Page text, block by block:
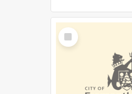
Select
Item